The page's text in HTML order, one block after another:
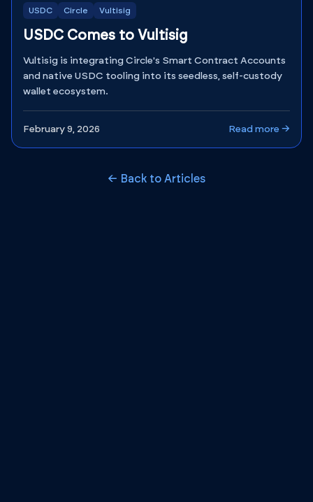
USDC Circle Vultisig
USDC Comes to Vultisig
Vultisig is integrating Circle's Smart Contract Accounts
and native USDC tooling into its seedless, self-custody
wallet ecosystem.
February 9, 2026 Read more →
← Back to Articles